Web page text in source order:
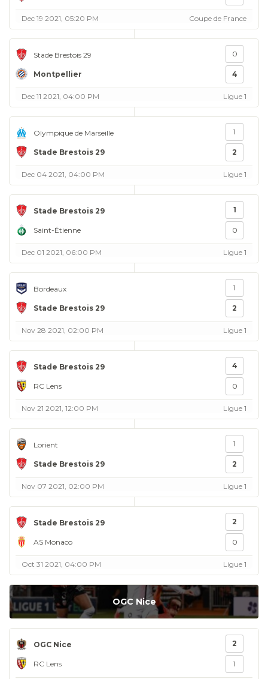
Dec 19 2021, 05:20 PM Coupe de France
Stade Brestois 29
Montpellier
0
4
Dec 11 2021, 04:00 PM Ligue 1
Olympique de Marseille
Stade Brestois 29
1
2
Dec 04 2021, 04:00 PM Ligue 1
Stade Brestois 29
Saint-Étienne
1
0
Dec 01 2021, 06:00 PM Ligue 1
Bordeaux
Stade Brestois 29
1
2
Nov 28 2021, 02:00 PM Ligue 1
Stade Brestois 29
RC Lens
4
0
Nov 21 2021, 12:00 PM Ligue 1
Lorient
Stade Brestois 29
1
2
Nov 07 2021, 02:00 PM Ligue 1
Stade Brestois 29
AS Monaco
2
0
Oct 31 2021, 04:00 PM Ligue 1
OGC Nice
OGC Nice
RC Lens
2
1